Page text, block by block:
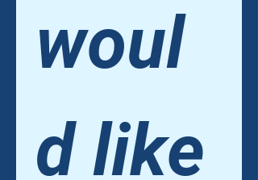
woul
d like